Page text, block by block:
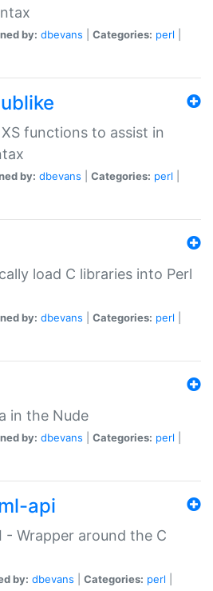
by: dbevans Categories: perl
functions to assist in
by: dbevans Categories: perl
load C libraries into Perl
by: dbevans Categories: perl
in the Nude
by: dbevans Categories: perl
api
- Wrapper around the C
by: dbevans Categories: perl